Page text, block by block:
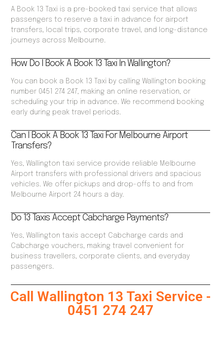
A Book 13 Taxi is a pre-booked taxi service that allows
passengers to reserve a taxi in advance for airport
transfers, local trips, corporate travel, and long-distance
journeys across Melbourne.
How Do I Book A Book 13 Taxi In Wallington?
You can book a Book 13 Taxi by calling Wallington booking
number 0451 274 247, making an online reservation, or
scheduling your trip in advance. We recommend booking
early during peak travel periods.
Can I Book A Book 13 Taxi For Melbourne Airport
Transfers?
Yes, Wallington taxi service provide reliable Melbourne
Airport transfers with professional drivers and spacious
vehicles. We offer pickups and drop-offs to and from
Melbourne Airport 24 hours a day.
Do 13 Taxis Accept Cabcharge Payments?
Yes, Wallington taxis accept Cabcharge cards and
Cabcharge vouchers, making travel convenient for
business travellers, corporate clients, and everyday
passengers.
Call Wallington 13 Taxi Service -
0451 274 247